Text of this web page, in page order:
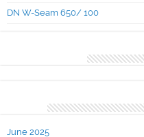
DN W-Seam 650/ 100
June 2025